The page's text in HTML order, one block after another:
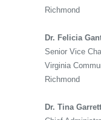
Richmond
Dr. Felicia
Senior Vice
Virginia
Richmond
Dr. Tina